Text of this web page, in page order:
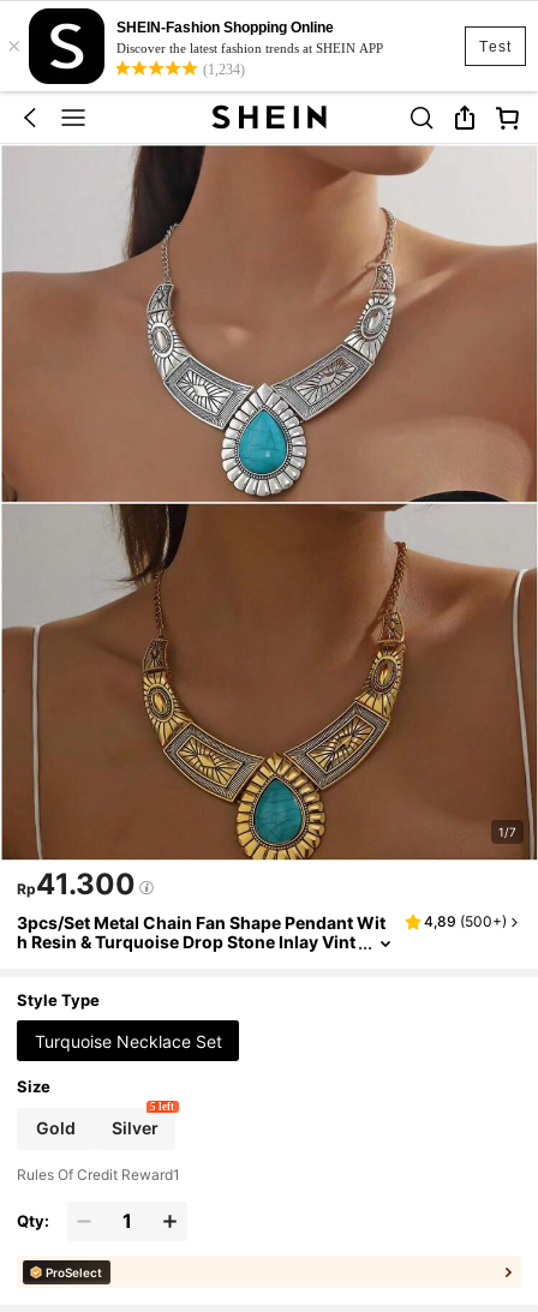
Test
×
SHEIN-Fashion Shopping Online
Discover the latest fashion trends at SHEIN APP
(1,234)
1/7
Rp41.300
3pcs/Set Metal Chain Fan Shape Pendant Wit
h Resin & Turquoise Drop Stone Inlay Vint
4,89 (500+)
Style Type
Turquoise Necklace Set
Size
Gold Silver
5 left
Rules Of Credit Reward1
Qty:
ProSelect